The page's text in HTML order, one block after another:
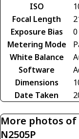
ISO
Focal Length
Exposure Bias
0
Metering Mode
White Balance
Software
Dimensions
Date Taken
More photos of
N2505P